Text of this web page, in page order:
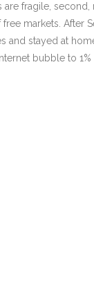
are fragile,
markets. After
and stayed at
bubble to